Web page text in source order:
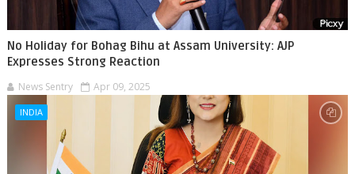
No Holiday for Bohag Bihu at Assam University: AJP
Expresses Strong Reaction
News Sentry Apr 09, 2025
INDIA